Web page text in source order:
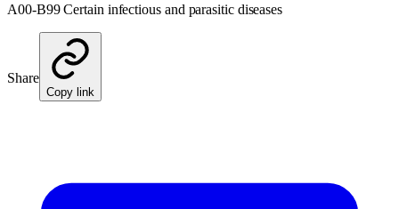
A00-B99 Certain infectious and parasitic diseases
Share
Copy link